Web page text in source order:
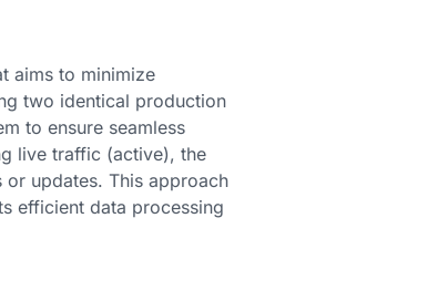
aims to minimize
two identical production
to ensure seamless
live traffic (active), the
updates. This approach
efficient data processing